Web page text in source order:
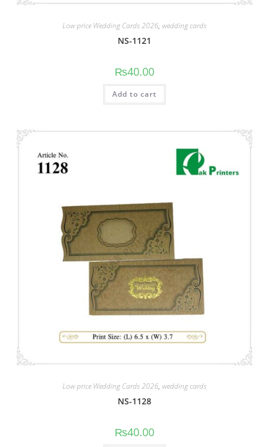
Low price Wedding Cards 2026, wedding cards
NS-1121
₨40.00
Add to cart
Low price Wedding Cards 2026, wedding cards
NS-1128
₨40.00